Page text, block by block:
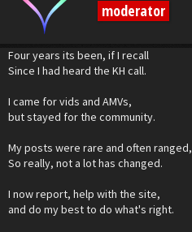
moderator
Four years its been, if I recall
Since I had heard the KH call.
I came for vids and AMVs,
but stayed for the community.
My posts were rare and often ranged,
So really, not a lot has changed.
I now report, help with the site,
and do my best to do what's right.